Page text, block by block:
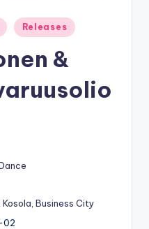
Releases
&
Kosola, Business City
02